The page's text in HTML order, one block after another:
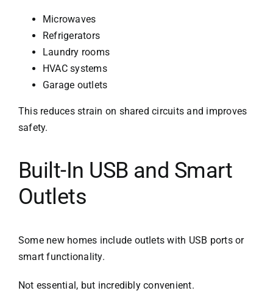
Microwaves
Refrigerators
Laundry rooms
HVAC systems
Garage outlets
This reduces strain on shared circuits and improves
safety.
Built-In USB and Smart
Outlets
Some new homes include outlets with USB ports or
smart functionality.
Not essential, but incredibly convenient.